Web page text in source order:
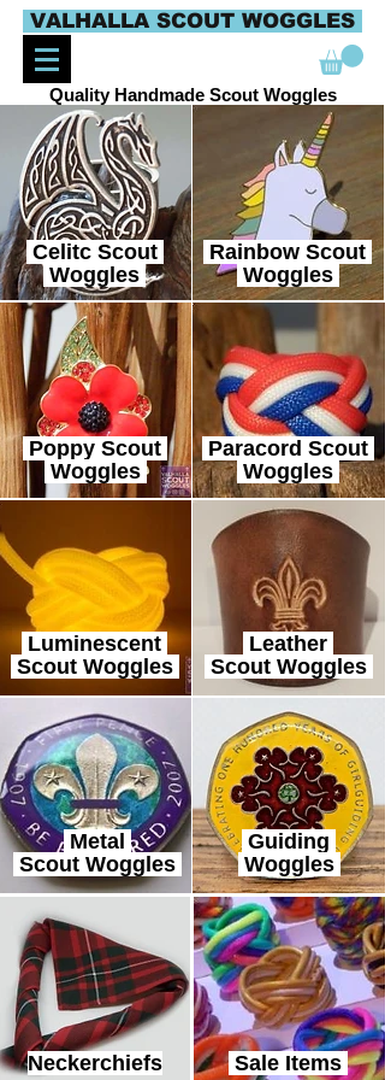
VALHALLA SCOUT WOGGLES
Quality Handmade Scout Woggles
Celitc Scout
Woggles
Rainbow Scout
Woggles
Poppy Scout
Woggles
Paracord Scout
Woggles
Luminescent
Scout Woggles
Leather
Scout Woggles
Metal
Scout Woggles
Guiding
Woggles
Neckerchiefs Sale Items